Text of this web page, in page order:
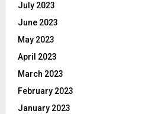
July 2023
June 2023
May 2023
April 2023
March 2023
February 2023
January 2023